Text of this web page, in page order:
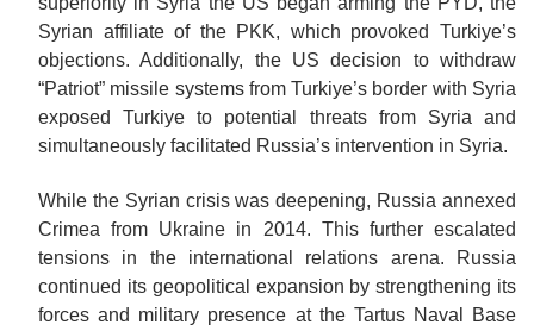
Syrian affiliate of the PKK, which provoked Turkiye’s
objections. Additionally, the US decision to withdraw
“Patriot” missile systems from Turkiye’s border with Syria
exposed Turkiye to potential threats from Syria and
simultaneously facilitated Russia’s intervention in Syria.
While the Syrian crisis was deepening, Russia annexed
Crimea from Ukraine in 2014. This further escalated
tensions in the international relations arena. Russia
continued its geopolitical expansion by strengthening its
forces and military presence at the Tartus Naval Base